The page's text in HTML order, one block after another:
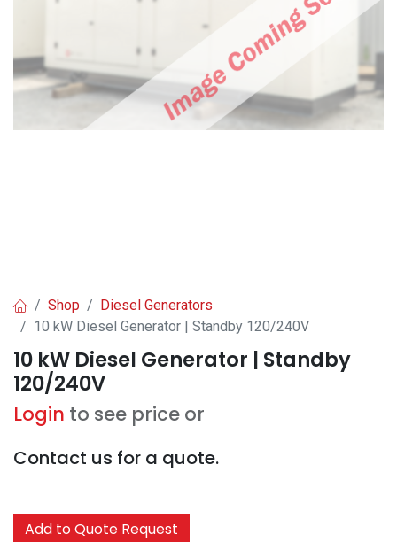
Shop
Diesel Generators
10 kW Diesel Generator | Standby 120/240V
10 kW Diesel Generator | Standby
120/240V
Login to see price or
Contact us for a quote.
Add to Quote Request